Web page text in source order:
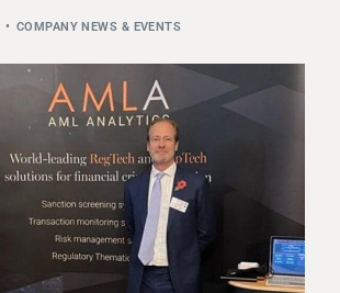
COMPANY NEWS & EVENTS